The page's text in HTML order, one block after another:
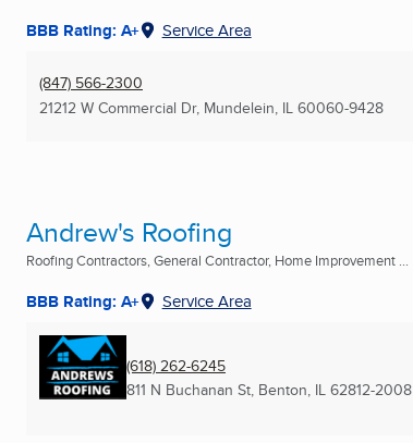
BBB Rating: A+ Service Area
(847) 566-2300
21212 W Commercial Dr, Mundelein, IL 60060-9428
Andrew's Roofing
Roofing Contractors, General Contractor, Home Improvement ...
BBB Rating: A+ Service Area
(618) 262-6245
811 N Buchanan St, Benton, IL 62812-2008